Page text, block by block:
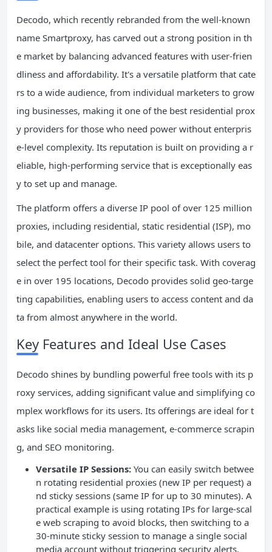
Decodo, which recently rebranded from the well-known
name Smartproxy, has carved out a strong position in th
e market by balancing advanced features with user-frien
dliness and affordability. It's a versatile platform that cate
rs to a wide audience, from individual marketers to grow
ing businesses, making it one of the best residential prox
y providers for those who need power without enterpris
e-level complexity. Its reputation is built on providing a r
eliable, high-performing service that is exceptionally eas
y to set up and manage.
The platform offers a diverse IP pool of over 125 million
proxies, including residential, static residential (ISP), mo
bile, and datacenter options. This variety allows users to
select the perfect tool for their specific task. With coverag
e in over 195 locations, Decodo provides solid geo-targe
ting capabilities, enabling users to access content and da
ta from almost anywhere in the world.
Key Features and Ideal Use Cases
Decodo shines by bundling powerful free tools with its p
roxy services, adding significant value and simplifying co
mplex workflows for its users. Its offerings are ideal for t
asks like social media management, e-commerce scrapin
g, and SEO monitoring.
Versatile IP Sessions: You can easily switch betwee
n rotating residential proxies (new IP per request) a
nd sticky sessions (same IP for up to 30 minutes). A
practical example is using rotating IPs for large-scal
e web scraping to avoid blocks, then switching to a
30-minute sticky session to manage a single social
media account without triggering security alerts.